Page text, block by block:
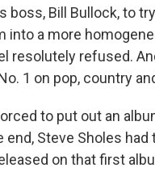
boss, Bill Bullock, to
into a more
resolutely refused.
1 on pop, country
to put out an
Steve Sholes
on that first